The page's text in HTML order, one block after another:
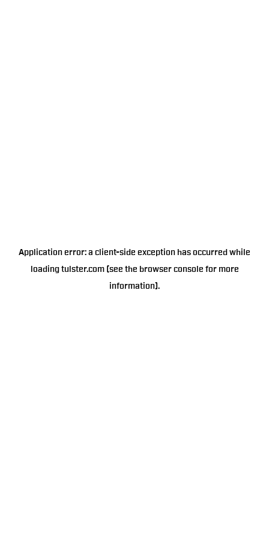
Application error: a client-side exception has occurred while
loading tulster.com(see the browser console for more
information).